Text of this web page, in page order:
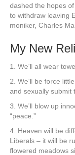
dashed the hopes
to withdraw leaving
moniker, Charles
My New
1. We’ll all wear
2. We’ll be force
and sexually submit
3. We’ll blow up
“peace.”
4. Heaven will be
Liberals – it will be
flowered meadows